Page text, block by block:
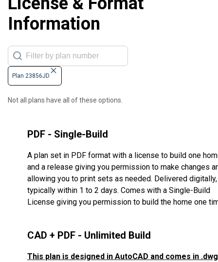
Information
Plan 23856JD
Not all plans have all of these options.
PDF - Single-Build
A plan set in PDF format with a license to build one
and a release giving you permission to make changes
allowing you to print sets as needed. Delivered digitally,
typically within 1 to 2 days. Comes with a Single-Build
License giving you permission to build the home one
CAD + PDF - Unlimited Build
This plan is designed in AutoCAD and comes in .dwg